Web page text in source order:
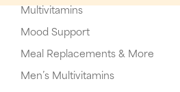
Multivitamins
Mood Support
Meal Replacements & More
Men’s Multivitamins